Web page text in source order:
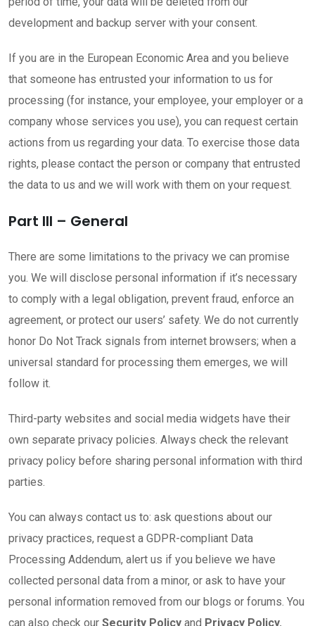
development and backup server with your consent.
If you are in the European Economic Area and you believe
that someone has entrusted your information to us for
processing (for instance, your employee, your employer or a
company whose services you use), you can request certain
actions from us regarding your data. To exercise those data
rights, please contact the person or company that entrusted
the data to us and we will work with them on your request.
Part III – General
There are some limitations to the privacy we can promise
you. We will disclose personal information if it’s necessary
to comply with a legal obligation, prevent fraud, enforce an
agreement, or protect our users’ safety. We do not currently
honor Do Not Track signals from internet browsers; when a
universal standard for processing them emerges, we will
follow it.
Third-party websites and social media widgets have their
own separate privacy policies. Always check the relevant
privacy policy before sharing personal information with third
parties.
You can always contact us to: ask questions about our
privacy practices, request a GDPR-compliant Data
Processing Addendum, alert us if you believe we have
collected personal data from a minor, or ask to have your
personal information removed from our blogs or forums. You
can also check our Security Policy and Privacy Policy.